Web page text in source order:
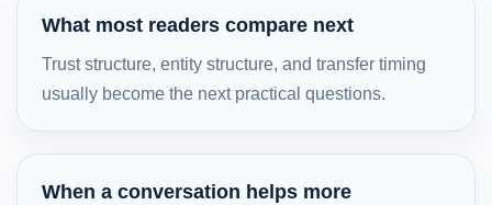
What most readers compare next
Trust structure, entity structure, and transfer timing
usually become the next practical questions.
When a conversation helps more